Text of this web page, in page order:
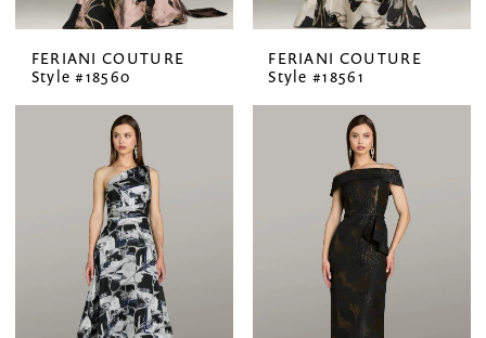
FERIANI COUTURE
Style #18560
FERIANI COUTURE
Style #18561